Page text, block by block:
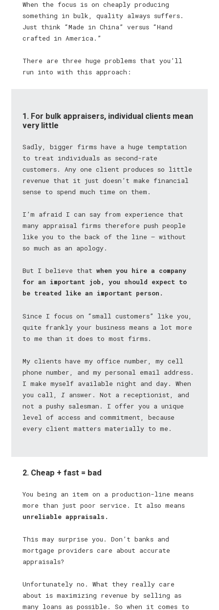
When the focus is on cheaply producing
something in bulk, quality always suffers.
Just think “Made in China” versus “Hand
crafted in America.”
There are three huge problems that you’ll
run into with this approach:
1. For bulk appraisers, individual clients mean
very little
Sadly, bigger firms have a huge temptation
to treat individuals as second-rate
customers. Any one client produces so little
revenue that it just doesn’t make financial
sense to spend much time on them.
I’m afraid I can say from experience that
many appraisal firms therefore push people
like you to the back of the line — without
so much as an apology.
But I believe thatwhen you hire a company
for an important job, you should expect to
be treated like an important person.
Since I focus on “small customers” like you,
quite frankly your business means a lot more
to me than it does to most firms.
My clients have my office number, my cell
phone number, and my personal email address.
I make myself available night and day. When
you call,
I answer. Not a receptionist, and
not a pushy salesman. I offer you a unique
level of access and commitment, because
every client matters materially to me.
2. Cheap + fast = bad
You being an item on a production-line means
more than just poor service. It also means
unreliable appraisals.
This may surprise you. Don’t banks and
mortgage providers care about accurate
appraisals?
Unfortunately no. What they really care
about is maximizing revenue by selling as
many loans as possible. So when it comes to